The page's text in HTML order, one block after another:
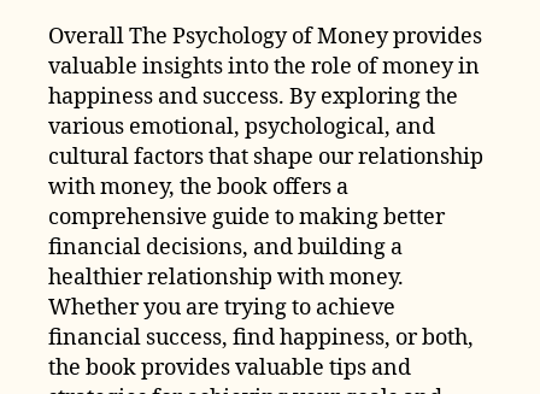
Overall The Psychology of Money provides
valuable insights into the role of money in
happiness and success. By exploring the
various emotional, psychological, and
cultural factors that shape our relationship
with money, the book offers a
comprehensive guide to making better
financial decisions, and building a
healthier relationship with money.
Whether you are trying to achieve
financial success, find happiness, or both,
the book provides valuable tips and